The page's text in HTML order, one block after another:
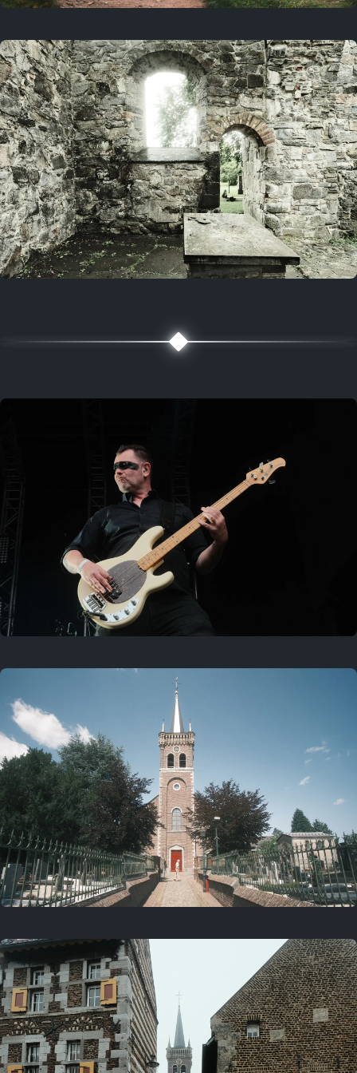
On this day
3 years ago
August 1, 2023
August 1, 2021
On this location
Last year
July 5, 2025
5 years ago
July 18, 2021